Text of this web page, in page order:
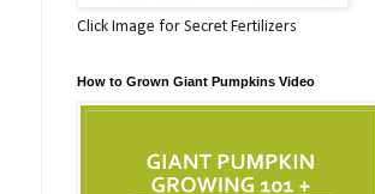
Click Image for Secret Fertilizers
How to Grown Giant Pumpkins Video